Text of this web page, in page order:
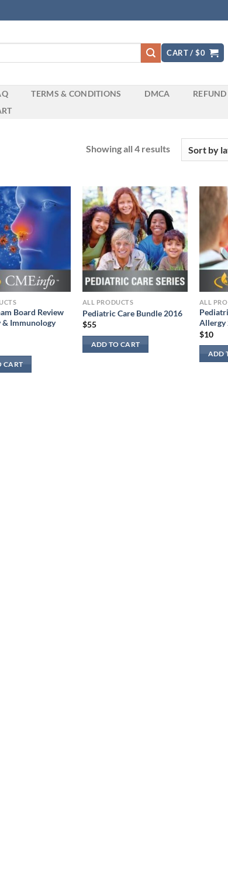
CART /$0
TERMS & CONDITIONS DMCA
Showing all 4 resultsSorted
Board Review
& Immunology
CART
ALL PRODUCTS
Pediatric Care Bundle 2016
$55
ADD TO CART
ALL
Allergy
$10
ADD